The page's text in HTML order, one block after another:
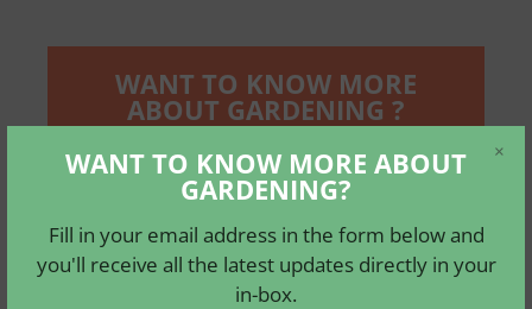
WANT TO KNOW MORE ABOUT
GARDENING?
Fill in your email address in the form below and
you'll receive all the latest updates directly in your
in-box.
×
WANT TO KNOW MORE
ABOUT GARDENING ?
Fill in your email address in the form
below and you'll receive all the latest